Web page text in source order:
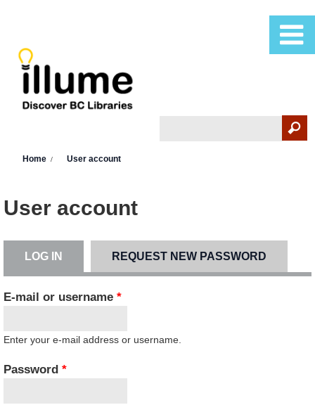
Home User account
User account
LOG IN (ACTIVE TAB)REQUEST NEW PASSWORD
E-mail or username*
Enter your e-mail address or username.
Password*